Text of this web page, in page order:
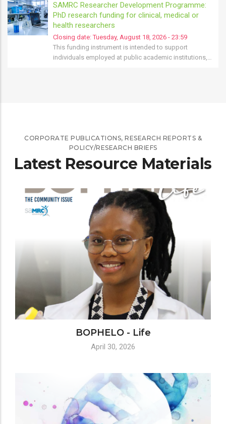
SAMRC Researcher Development Programme:
PhD research funding for clinical, medical or
health researchers
Closing date:Tuesday, August 18, 2026 - 23:59
This funding instrument is intended to support
individuals employed at public academic institutions,…
CORPORATE PUBLICATIONS, RESEARCH REPORTS &
POLICY/RESEARCH BRIEFS
Latest Resource Materials
BOPHELO - Life
April 30, 2026